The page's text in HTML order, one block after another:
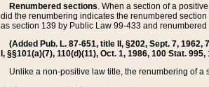
Renumbered sections. When a section of a
did the renumbering indicates the renumbered
as section 139 by Public Law 99-433 and
(Added Pub. L. 87-651, title II, §202, Sept. 7,
I, §§101(a)(7), 110(d)(11), Oct. 1, 1986, 100 Stat.
Unlike a non-positive law title, the renumbering of